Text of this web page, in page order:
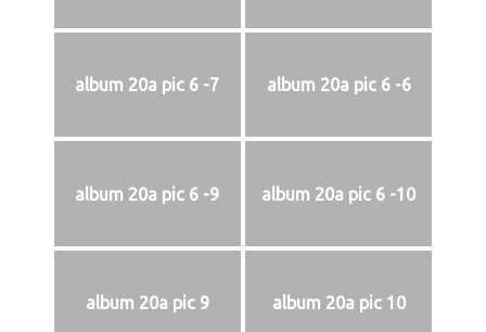
album 20a pic 6 -7 album 20a pic 6 -6
album 20a pic 6 -9 album 20a pic 6 -10
album 20a pic 9 album 20a pic 10